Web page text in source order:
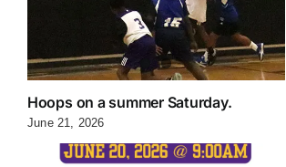
Hoops on a summer Saturday.
June 21, 2026